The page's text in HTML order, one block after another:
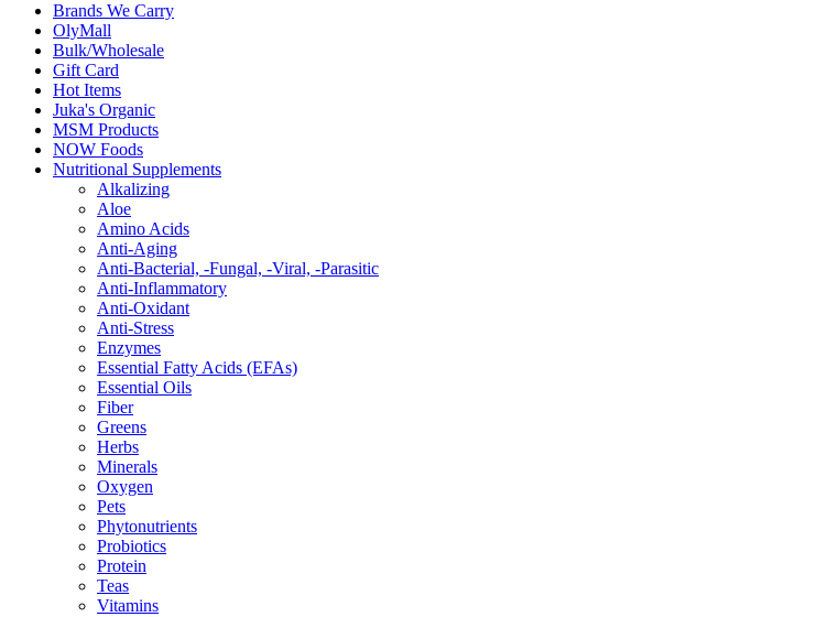
Brands We Carry
OlyMall
Bulk/Wholesale
Gift Card
Hot Items
Juka's Organic
MSM Products
NOW Foods
Nutritional Supplements
Alkalizing
Aloe
Amino Acids
Anti-Aging
Anti-Bacterial, -Fungal, -Viral, -Parasitic
Anti-Inflammatory
Anti-Oxidant
Anti-Stress
Enzymes
Essential Fatty Acids (EFAs)
Essential Oils
Fiber
Greens
Herbs
Minerals
Oxygen
Pets
Phytonutrients
Probiotics
Protein
Teas
Vitamins